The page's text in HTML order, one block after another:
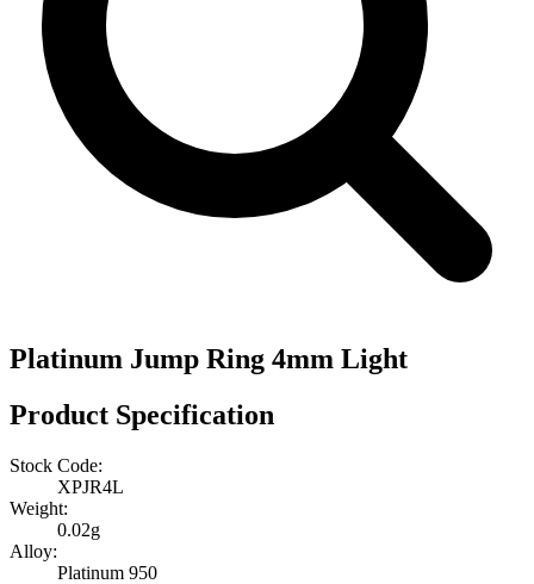
Platinum Jump Ring 4mm Light
Product Specification
Stock Code:
XPJR4L
Weight:
0.02g
Alloy:
Platinum 950